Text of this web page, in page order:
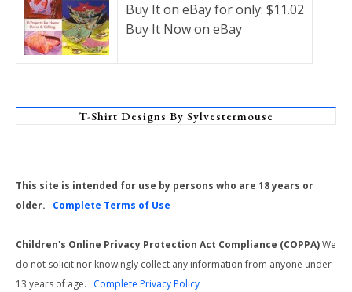
Buy It on eBay for only: $11.02
Buy It Now on eBay
T-Shirt Designs By Sylvestermouse
This site is intended for use by persons who are 18 years or
older. Complete Terms of Use
Children's Online Privacy Protection Act Compliance (COPPA)We
do not solicit nor knowingly collect any information from anyone under
13 years of age. Complete Privacy Policy